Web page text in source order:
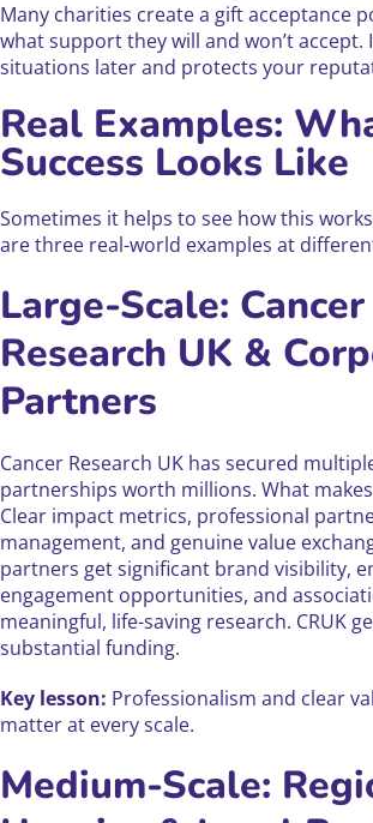
Many charities create a gift acceptance
what support they will and won’t accept.
situations later and protects your
Real Examples:
Success Looks Like
Sometimes it helps to see how this
are three real-world examples at
Large-Scale: Cancer
Research UK &
Partners
Cancer Research UK has secured
partnerships worth millions. What
Clear impact metrics, professional
management, and genuine value
partners get significant brand visibility,
engagement opportunities, and
meaningful, life-saving research. CRUK
substantial funding.
Key lesson: Professionalism and clear
matter at every scale.
Medium-Scale: